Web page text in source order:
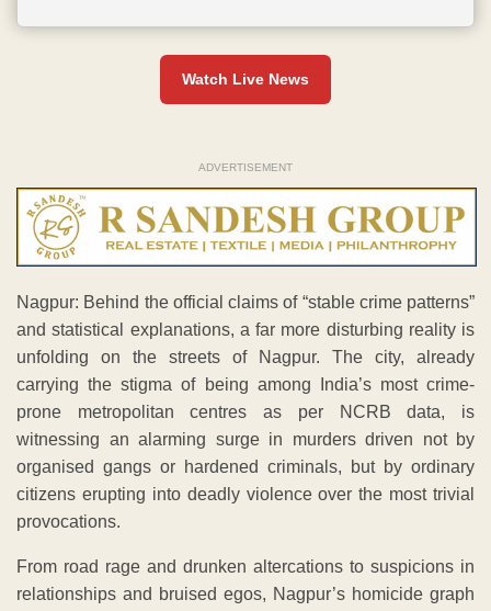
Watch Live News
ADVERTISEMENT
Nagpur: Behind the official claims of “stable crime patterns”
and statistical explanations, a far more disturbing reality is
unfolding on the streets of Nagpur. The city, already
carrying the stigma of being among India’s most crime-
prone metropolitan centres as per NCRB data, is
witnessing an alarming surge in murders driven not by
organised gangs or hardened criminals, but by ordinary
citizens erupting into deadly violence over the most trivial
provocations.
From road rage and drunken altercations to suspicions in
relationships and bruised egos, Nagpur’s homicide graph